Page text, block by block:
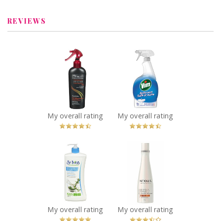
REVIEWS
TRESemmé
Thermal
Creations Heat
Tamer Spray
Recommended?
You Betcha!
Vim Bathroom
Spray
Recommended?
You Betcha!
St. Ives® Skin
Renewing
Collagen Elastin
Body Lotion
Recommended?
You Betcha!
Nexxus® Oil
Infinite
Conditioner
Recommended?
Fugheddaboutit!